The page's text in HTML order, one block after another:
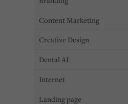
Content Marketing
Creative Design
Dental AI
Internet
Landing page